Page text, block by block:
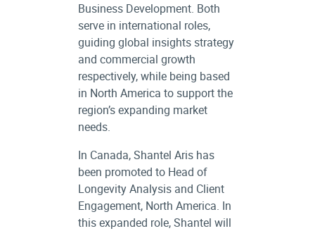
Business Development. Both
serve in international roles,
guiding global insights strategy
and commercial growth
respectively, while being based
in North America to support the
region’s expanding market
needs.
In Canada, Shantel Aris has
been promoted to Head of
Longevity Analysis and Client
Engagement, North America. In
this expanded role, Shantel will